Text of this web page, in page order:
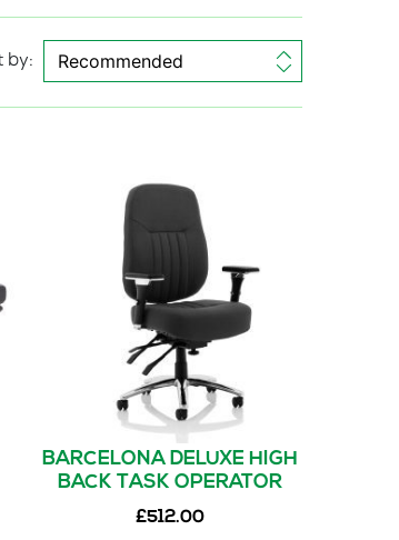
BARCELONA DELUXE HIGH
BACK TASK OPERATOR
OFFICE CHAIR WITH ARMS
£512.00